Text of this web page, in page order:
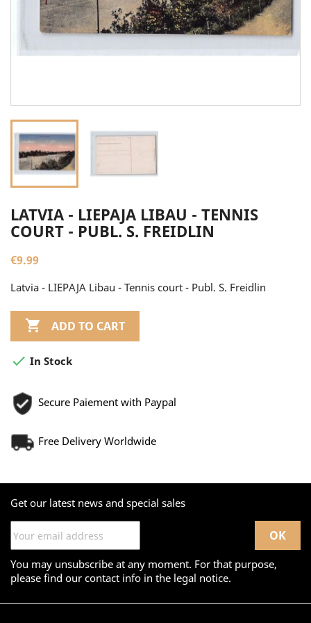
LATVIA - LIEPAJA LIBAU - TENNIS
COURT - PUBL. S. FREIDLIN
€9.99
Latvia - LIEPAJA Libau - Tennis court - Publ. S. Freidlin
 ADD TO CART
 In Stock
Secure Paiement with Paypal
Free Delivery Worldwide
Get our latest news and special sales
You may unsubscribe at any moment. For that purpose,
please find our contact info in the legal notice.